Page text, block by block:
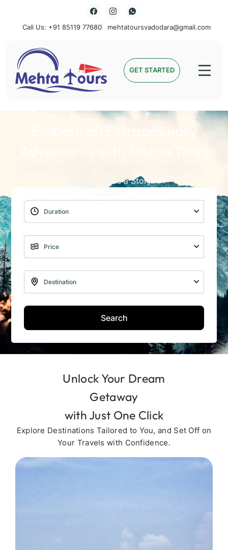
Call Us: +91 85119 77680 mehtatoursvadodara@gmail.com
Mehta Tours GET STARTED
Embark on Extraordinary
Adventures with Mehta Tours
Journey Holds a Story
Search
Unlock Your Dream
Getaway
with Just One Click
Explore Destinations Tailored to You, and Set Off on
Your Travels with Confidence.